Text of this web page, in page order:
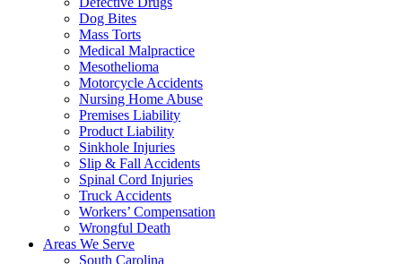
Dog Bites
Mass Torts
Medical Malpractice
Mesothelioma
Motorcycle Accidents
Nursing Home Abuse
Premises Liability
Product Liability
Sinkhole Injuries
Slip & Fall Accidents
Spinal Cord Injuries
Truck Accidents
Workers’ Compensation
Wrongful Death
Areas We Serve
South Carolina